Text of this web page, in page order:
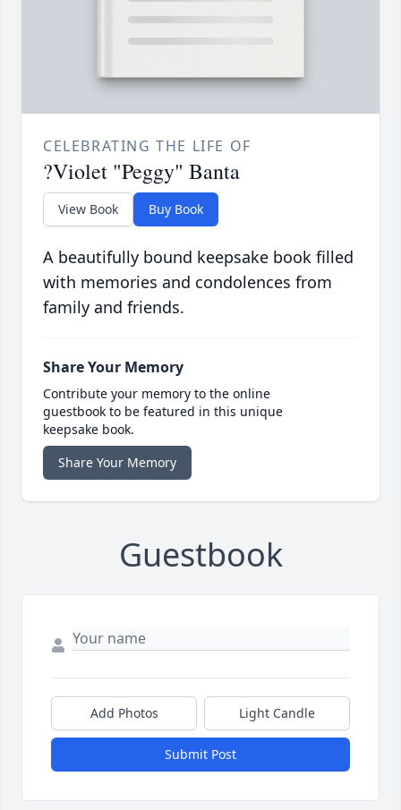
CELEBRATING THE LIFE OF
?Violet "Peggy" Banta
View Book Buy Book
A beautifully bound keepsake book filled
with memories and condolences from
family and friends.
Share Your Memory
Contribute your memory to the online
guestbook to be featured in this unique
keepsake book.
Share Your Memory
Guestbook
Add Photos Light Candle
Submit Post